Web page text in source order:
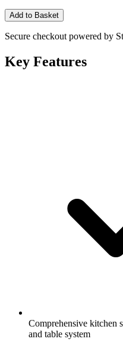
Add to Basket
Secure checkout powered by
Key Features
Comprehensive kitchen
and table system